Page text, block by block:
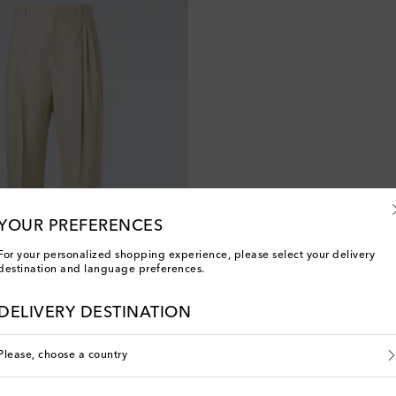
PREFERENCES
For your personalized shopping experience, please select your delivery
and language preferences.
DELIVERY DESTINATION
Please, choose a country